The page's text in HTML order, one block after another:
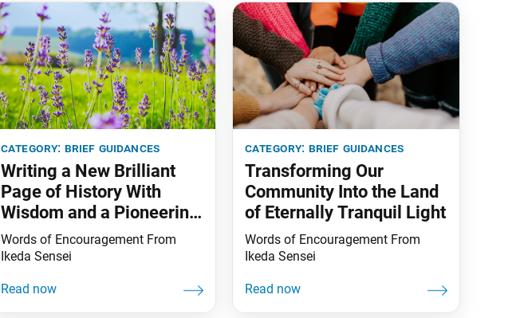
category: brief guidances
Writing a New Brilliant
Page of History With
Wisdom and a Pioneering
Spirit!
Words of Encouragement From
Ikeda Sensei
category: brief guidances
Transforming Our
Community Into the Land
of Eternally Tranquil Light
Words of Encouragement From
Ikeda Sensei